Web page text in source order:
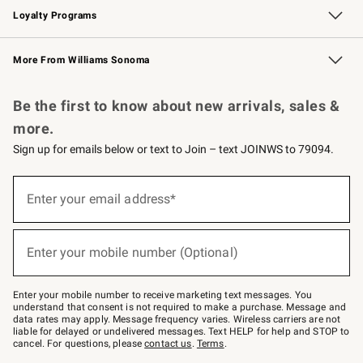
Loyalty Programs
Williams Sonoma Credit Card Key Rewards
Williams Sonoma Reserve
More From Williams Sonoma
Be the first to know about new arrivals, sales &
more.
Sign up for emails below or text to Join – text JOINWS to 79094.
below
Join
–
text
JOINWS
to
79094.
Enter your email address*
Enter your mobile number (Optional)
Enter your mobile number to receive marketing text messages. You
understand that consent is not required to make a purchase. Message and
data rates may apply. Message frequency varies. Wireless carriers are not
liable for delayed or undelivered messages. Text HELP for help and STOP to
cancel. For questions, pleasecontact us. Terms.